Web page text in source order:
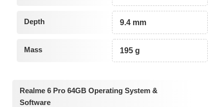
Depth 9.4 mm
Mass 195 g
Realme 6 Pro 64GB Operating System &
Software